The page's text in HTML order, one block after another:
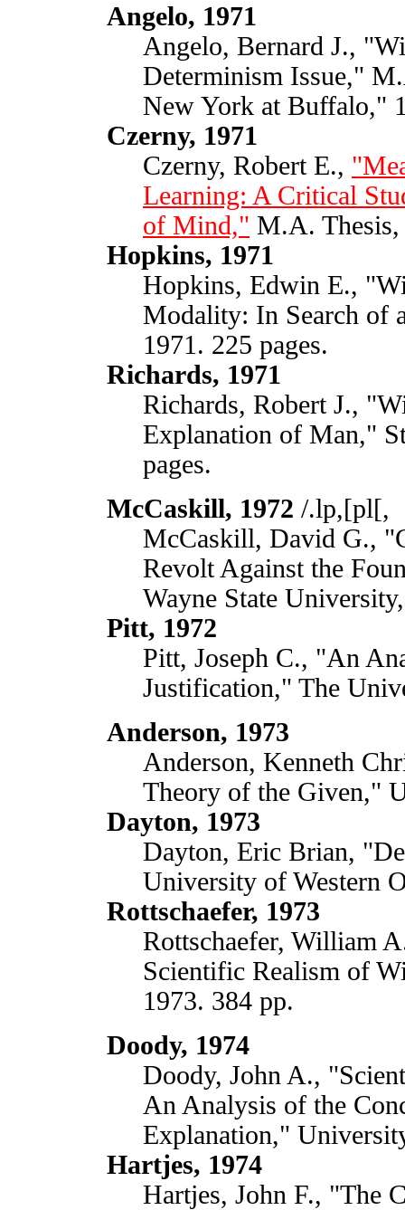
Angelo, 1971
Angelo, Bernard J.,
Determinism Issue,"
New York at Buffalo,"
Czerny, 1971
Czerny, Robert E.,
Learning: A Critical
of Mind," M.A.
Hopkins, 1971
Hopkins, Edwin E.,
Modality: In Search of
1971. 225 pages.
Richards, 1971
Richards, Robert J.,
Explanation of Man,"
pages.
McCaskill, 1972 /.lp,[pl[,
McCaskill, David G.,
Revolt Against the
Wayne State
Pitt, 1972
Pitt, Joseph C., "An
Justification," The
Anderson, 1973
Anderson, Kenneth
Theory of the Given,"
Dayton, 1973
Dayton, Eric Brian,
University of Western
Rottschaefer, 1973
Rottschaefer, William
Scientific Realism of
1973. 384 pp.
Doody, 1974
Doody, John A.,
An Analysis of the
Explanation,"
Hartjes, 1974
Hartjes, John F., "The